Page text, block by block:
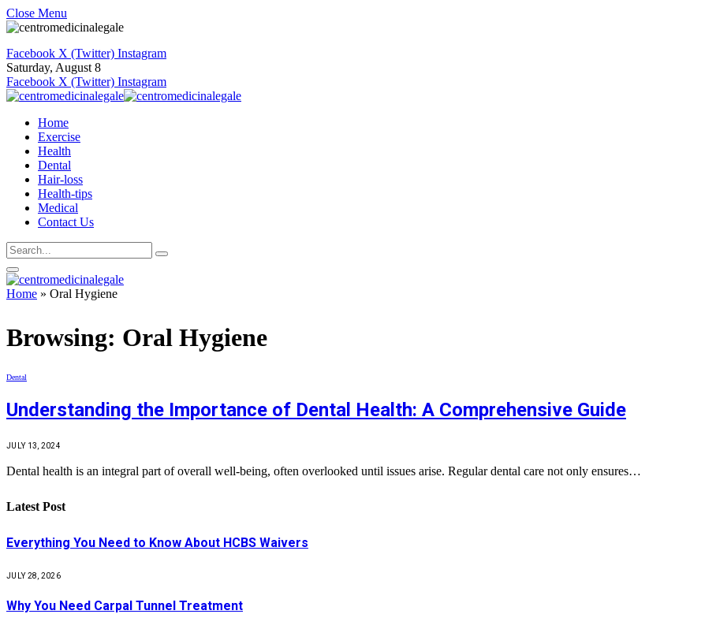
Close Menu
Facebook X (Twitter) Instagram
Saturday, August 8
Facebook X (Twitter) Instagram
Home
Exercise
Health
Dental
Hair-loss
Health-tips
Medical
Contact Us
Home » Oral Hygiene
Browsing: Oral Hygiene
Dental
Understanding the Importance of Dental Health: A Comprehensive Guide
JULY 13, 2024
Dental health is an integral part of overall well-being, often overlooked until issues arise. Regular dental care not only ensures…
Latest Post
Everything You Need to Know About HCBS Waivers
JULY 28, 2026
Why You Need Carpal Tunnel Treatment